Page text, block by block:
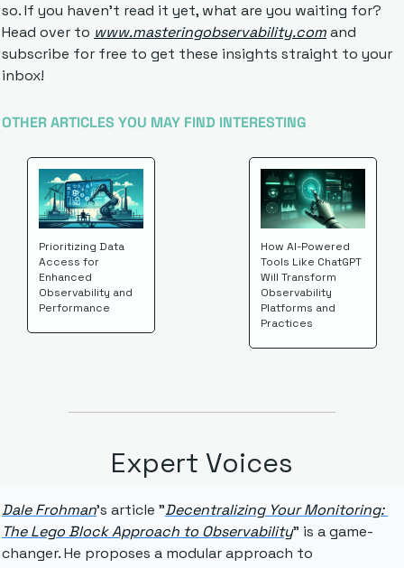
so. If you haven't read it yet, what are you waiting for?
Head over to www.masteringobservability.com and
subscribe for free to get these insights straight to your
inbox!
OTHER ARTICLES YOU MAY FIND INTERESTING
Prioritizing Data
Access for
Enhanced
Observability and
Performance
How AI-Powered
Tools Like ChatGPT
Will Transform
Observability
Platforms and
Practices
Expert Voices
Dale Frohman's article "Decentralizing Your Monitoring:
The Lego Block Approach to Observability" is a game-
changer. He proposes a modular approach to